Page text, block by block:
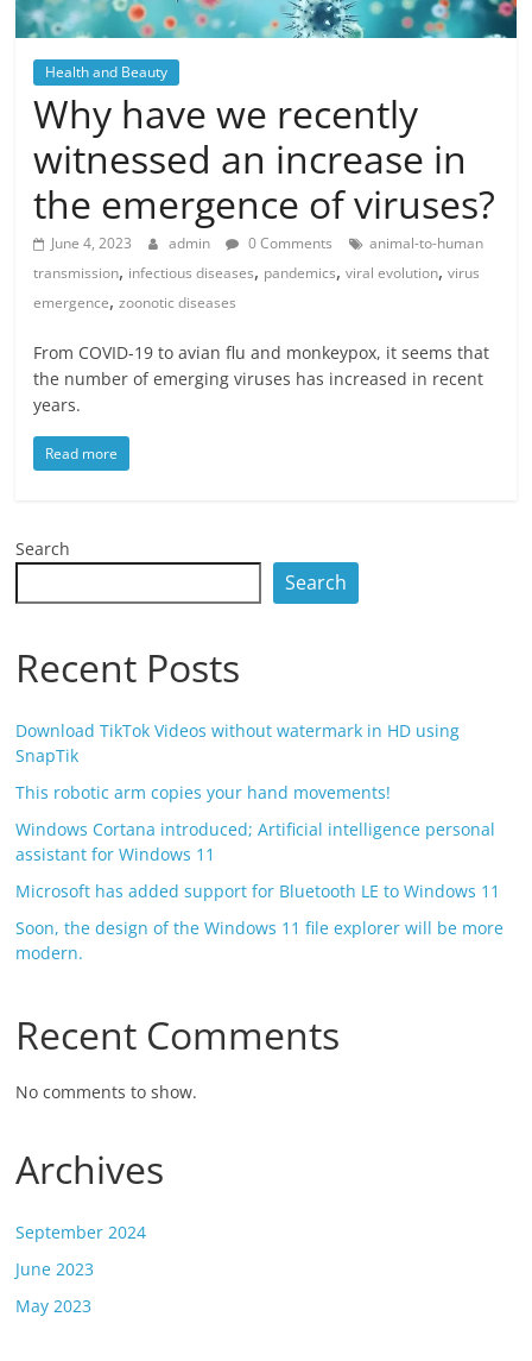
Health and Beauty
Why have we recently
witnessed an increase in
the emergence of viruses?
June 4, 2023 admin 0 Comments
animal-to-human
transmission, infectious diseases, pandemics,viral evolution,virus
emergence,zoonotic diseases
From COVID-19 to avian flu and monkeypox, it seems that
the number of emerging viruses has increased in recent
years.
Read more
Search
Search
Recent Posts
Download TikTok Videos without watermark in HD using
SnapTik
This robotic arm copies your hand movements!
Windows Cortana introduced; Artificial intelligence personal
assistant for Windows 11
Microsoft has added support for Bluetooth LE to Windows 11
Soon, the design of the Windows 11 file explorer will be more
modern.
Recent Comments
No comments to show.
Archives
September 2024
June 2023
May 2023